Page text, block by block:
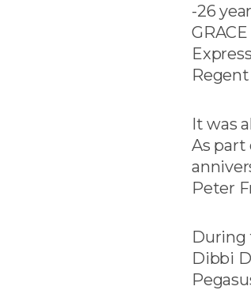
-26
Regent
It was
As
Peter
During
Dibbi